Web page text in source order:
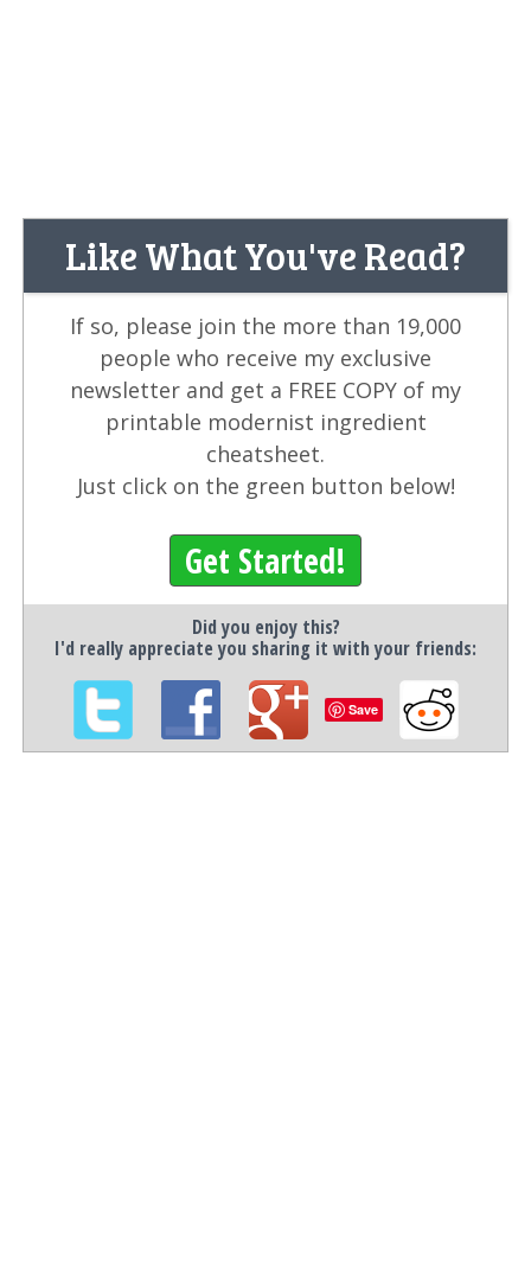
Like What You've Read?
If so, please join the more than 19,000
people who receive my exclusive
newsletter and get a FREE COPY of my
printable modernist ingredient
cheatsheet.
Just click on the green button below!
Get Started!
Did you enjoy this?
I'd really appreciate you sharing it with your friends:
Save